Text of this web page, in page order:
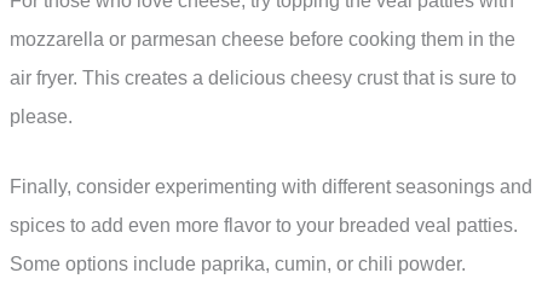
mozzarella or parmesan cheese before cooking them in the
air fryer. This creates a delicious cheesy crust that is sure to
please.
Finally, consider experimenting with different seasonings and
spices to add even more flavor to your breaded veal patties.
Some options include paprika, cumin, or chili powder.